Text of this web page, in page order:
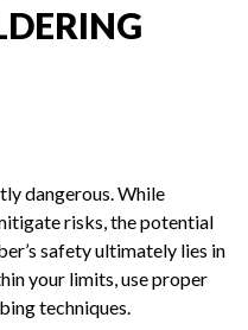
dangerous. While
risks, the potential
safety ultimately lies
your limits, use
climbing techniques.
the websitesprivacy policy